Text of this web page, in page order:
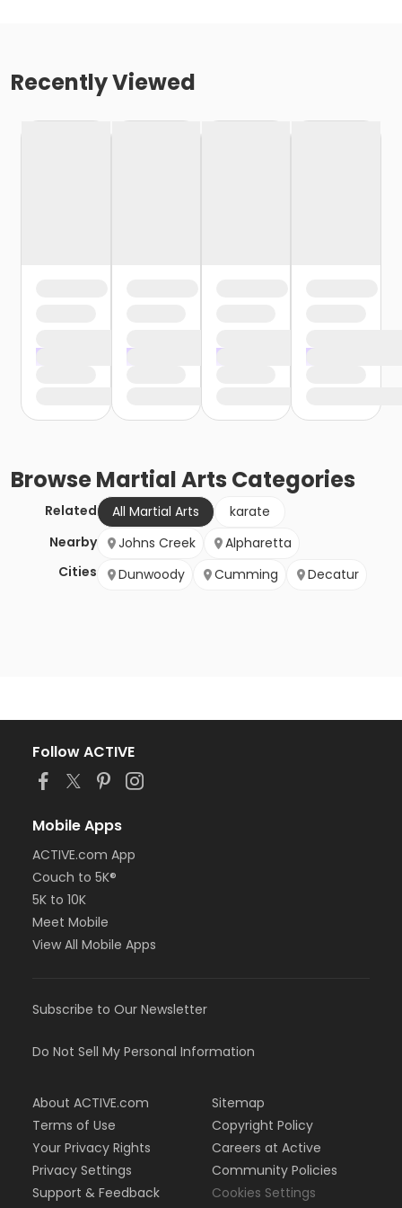
Recently Viewed
BrowseMartial Arts Categories
Related All Martial Arts
karate
Nearby
Cities
Johns Creek
Alpharetta
Dunwoody
Cumming Decatur
Follow ACTIVE
Mobile Apps
ACTIVE.com App
Couch to 5K®
5K to 10K
Meet Mobile
View All Mobile Apps
Subscribe to Our Newsletter
Do Not Sell My Personal Information
About ACTIVE.com
Terms of Use
Your Privacy Rights
Privacy Settings
Support & Feedback
Sitemap
Copyright Policy
Careers at Active
Community Policies
Cookies Settings